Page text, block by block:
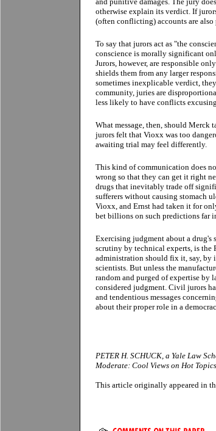
otherwise explain its verdict. If
(often conflicting) accounts are also
To say that jurors act as "the
conscience is morally significant
Jurors, however, are responsible
shields them from any larger
sometimes inexplicable verdict,
community, juries are
less likely to have conflicts
What message, then, should Merck
jurors felt that Vioxx was too
awaiting trial may feel differently.
This kind of communication does
wrong so that they can get it right
drugs that inevitably trade off
sufferers without causing stomach
Vioxx, and Ernst had taken it for
bet billions on such predictions far
Exercising judgment about a drug's
scrutiny by technical experts, is the
administration should fix it, say, by
scientists. But unless the
random and purged of expertise by
considered judgment. Civil jurors
and tendentious messages
about their proper role in a
PETER H. SCHUCK, a Yale Law
Moderate: Cool Views on Hot
This article originally appeared in